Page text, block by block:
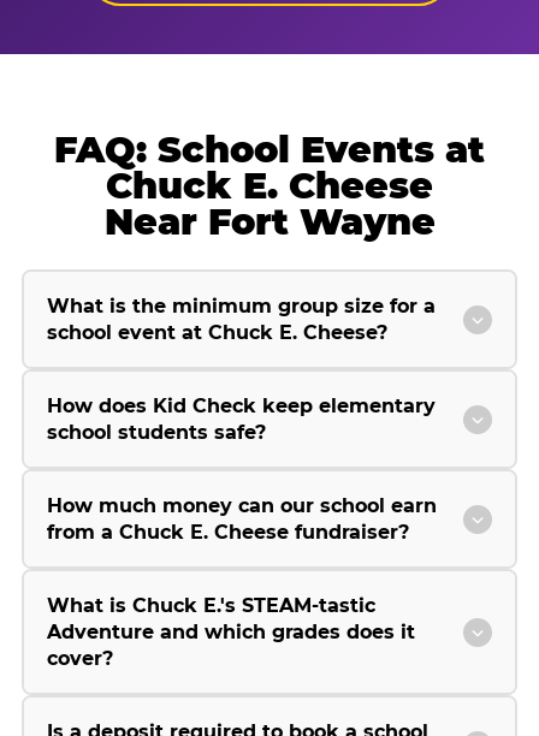
FAQ: School Events at
Chuck E. Cheese
Near Fort Wayne
What is the minimum group size for a
school event at Chuck E. Cheese?
How does Kid Check keep elementary
school students safe?
How much money can our school earn
from a Chuck E. Cheese fundraiser?
What is Chuck E.'s STEAM-tastic
Adventure and which grades does it
cover?